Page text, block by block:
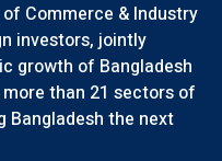
Commerce & Industry
investors, jointly
growth of Bangladesh
than 21 sectors of
Bangladesh the next